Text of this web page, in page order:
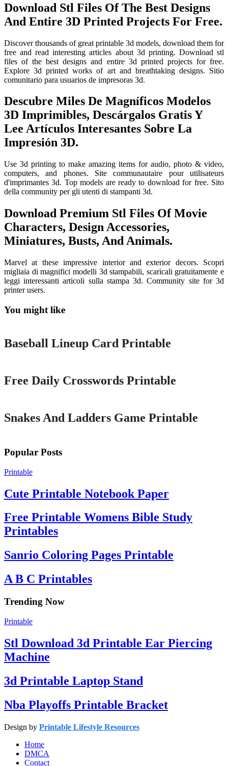
Download Stl Files Of The Best Designs
And Entire 3D Printed Projects For Free.
Discover thousands of great printable 3d models, download them for
free and read interesting articles about 3d printing. Download stl
files of the best designs and entire 3d printed projects for free.
Explore 3d printed works of art and breathtaking designs. Sitio
comunitario para usuarios de impresoras 3d.
Descubre Miles De Magníficos Modelos
3D Imprimibles, Descárgalos Gratis Y
Lee Artículos Interesantes Sobre La
Impresión 3D.
Use 3d printing to make amazing items for audio, photo & video,
computers, and phones. Site communautaire pour utilisateurs
d'imprimantes 3d. Top models are ready to download for free. Sito
della community per gli utenti di stampanti 3d.
Download Premium Stl Files Of Movie
Characters, Design Accessories,
Miniatures, Busts, And Animals.
Marvel at these impressive interior and exterior decors. Scopri
migliaia di magnifici modelli 3d stampabili, scaricali gratuitamente e
leggi interessanti articoli sulla stampa 3d. Community site for 3d
printer users.
You might like
Printable
Baseball Lineup Card Printable
Free Daily Crosswords Printable
Snakes And Ladders Game Printable
Popular Posts
Printable
Cute Printable Notebook Paper
Free Printable Womens Bible Study
Printables
Sanrio Coloring Pages Printable
A B C Printables
Trending Now
Printable
Stl Download 3d Printable Ear Piercing
Machine
3d Printable Laptop Stand
Nba Playoffs Printable Bracket
Design by Printable Lifestyle Resources
Home
DMCA
Contact